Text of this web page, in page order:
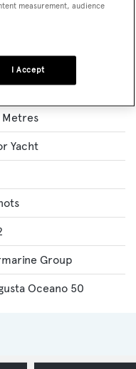
Metres
Metres
Metres
Yacht
Group
Oceano 50
measurement, audience
I Accept